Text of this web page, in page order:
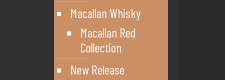
Macallan Whisky
Macallan Red
Collection
New Release